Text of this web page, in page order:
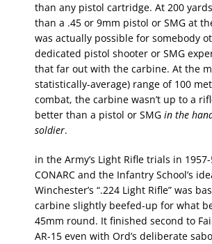
than any pistol cartridge. At 200
than a .45 or 9mm pistol or SMG at
was actually possible for somebody
dedicated pistol shooter or SMG
that far out with the carbine. At the
statistically-average) range of 100
combat, the carbine wasn’t up to a
better than a pistol or SMG in the
soldier.
in the Army’s Light Rifle trials in
CONARC and the Infantry School’s
Winchester’s “.224 Light Rifle” was
carbine slightly beefed-up for what
45mm round. It finished second to
AR-15 even with Ord’s deliberate